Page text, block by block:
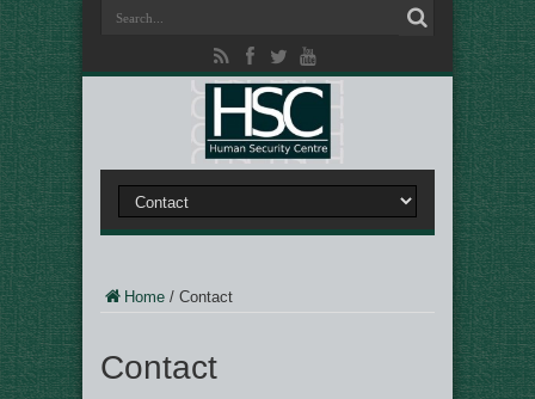
Home / Contact
Contact